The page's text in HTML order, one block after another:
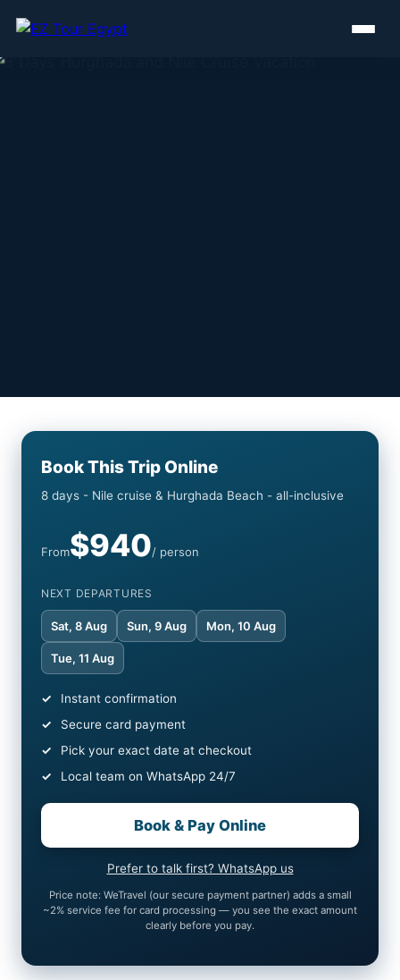
Book This Trip Online
8 days - Nile cruise & Hurghada Beach - all-inclusive
From$940/ person
NEXT DEPARTURES
Sat, 8 Aug Sun, 9 Aug Mon, 10 Aug
Tue, 11 Aug
Instant confirmation
Secure card payment
Pick your exact date at checkout
Local team on WhatsApp 24/7
Book & Pay Online
Prefer to talk first? WhatsApp us
Price note: WeTravel (our secure payment partner) adds a small
~2% service fee for card processing — you see the exact amount
clearly before you pay.